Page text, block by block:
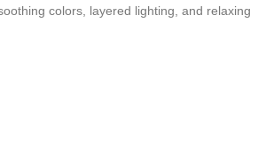
colors, layered lighting, and relaxing